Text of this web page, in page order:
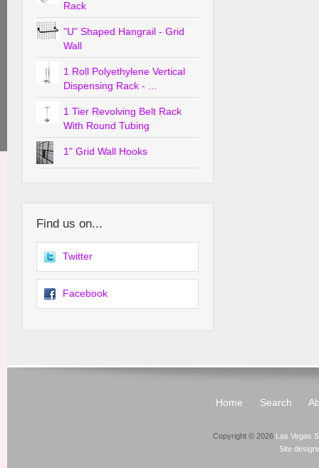
Rack
"U" Shaped Hangrail - Grid
Wall
1 Roll Polyethylene Vertical
Dispensing Rack - ...
1 Tier Revolving Belt Rack
With Round Tubing
1" Grid Wall Hooks
Find us on...
Twitter
Facebook
Home Search
Copyright © 2026 Las Vegas
Site